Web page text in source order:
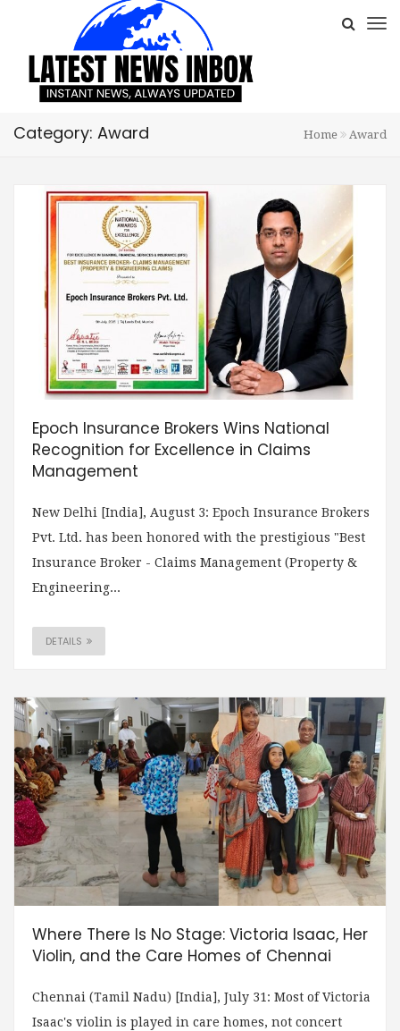
Category: Award Home Award
Epoch Insurance Brokers Wins National
Recognition for Excellence in Claims
Management
New Delhi [India], August 3: Epoch Insurance Brokers
Pvt. Ltd. has been honored with the prestigious "Best
Insurance Broker - Claims Management (Property &
Engineering...
DETAILS
Where There Is No Stage: Victoria Isaac, Her
Violin, and the Care Homes of Chennai
Chennai (Tamil Nadu) [India], July 31: Most of Victoria
Isaac's violin is played in care homes, not concert